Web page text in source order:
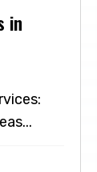
in